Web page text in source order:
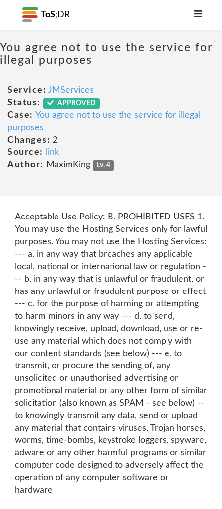
ToS; DR
You agree not to use the service for
illegal purposes
Service: JMServices
Status:
APPROVED
Case: You agree not to use the service for illegal
purposes
Changes: 2
Source:
link
Author:
MaximKing Lv. 4
Acceptable Use Policy: B. PROHIBITED USES 1.
You may use the Hosting Services only for lawful
purposes. You may not use the Hosting Services:
--- a. in any way that breaches any applicable
local, national or international law or regulation -
-- b. in any way that is unlawful or fraudulent, or
has any unlawful or fraudulent purpose or effect
--- c. for the purpose of harming or attempting
to harm minors in any way --- d. to send,
knowingly receive, upload, download, use or re-
use any material which does not comply with
our content standards (see below) --- e. to
transmit, or procure the sending of, any
unsolicited or unauthorised advertising or
promotional material or any other form of similar
solicitation (also known as SPAM - see below) --
to knowingly transmit any data, send or upload
any material that contains viruses, Trojan horses,
worms, time-bombs, keystroke loggers, spyware,
adware or any other harmful programs or similar
computer code designed to adversely affect the
operation of any computer software or
hardware